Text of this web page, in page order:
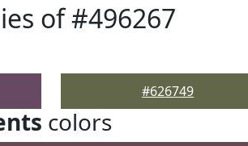
of #496267
#626749
colors